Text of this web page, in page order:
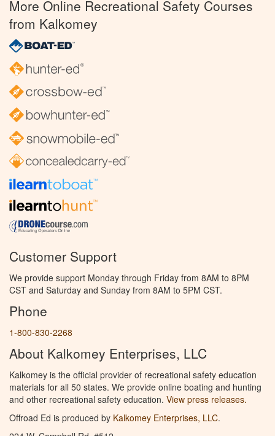
More Online Recreational Safety Courses
from Kalkomey
Customer Support
We provide support Monday through Friday from 8AM to 8PM
CST and Saturday and Sunday from 8AM to 5PM CST.
Phone
1-800-830-2268
About Kalkomey Enterprises, LLC
Kalkomey is the official provider of recreational safety education
materials for all 50 states. We provide online boating and hunting
and other recreational safety education. View press releases.
Offroad Ed is produced by Kalkomey Enterprises, LLC.